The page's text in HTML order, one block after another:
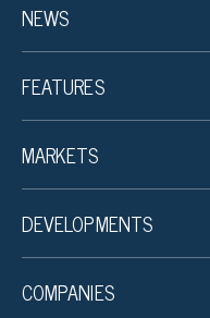
NEWS
FEATURES
MARKETS
DEVELOPMENTS
COMPANIES